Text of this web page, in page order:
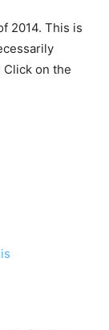
2014. This is
on the